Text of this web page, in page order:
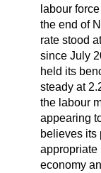
labour
the end of
rate stood
since July
held its
steady at
the labour
appearing
believes its
appropriate
economy